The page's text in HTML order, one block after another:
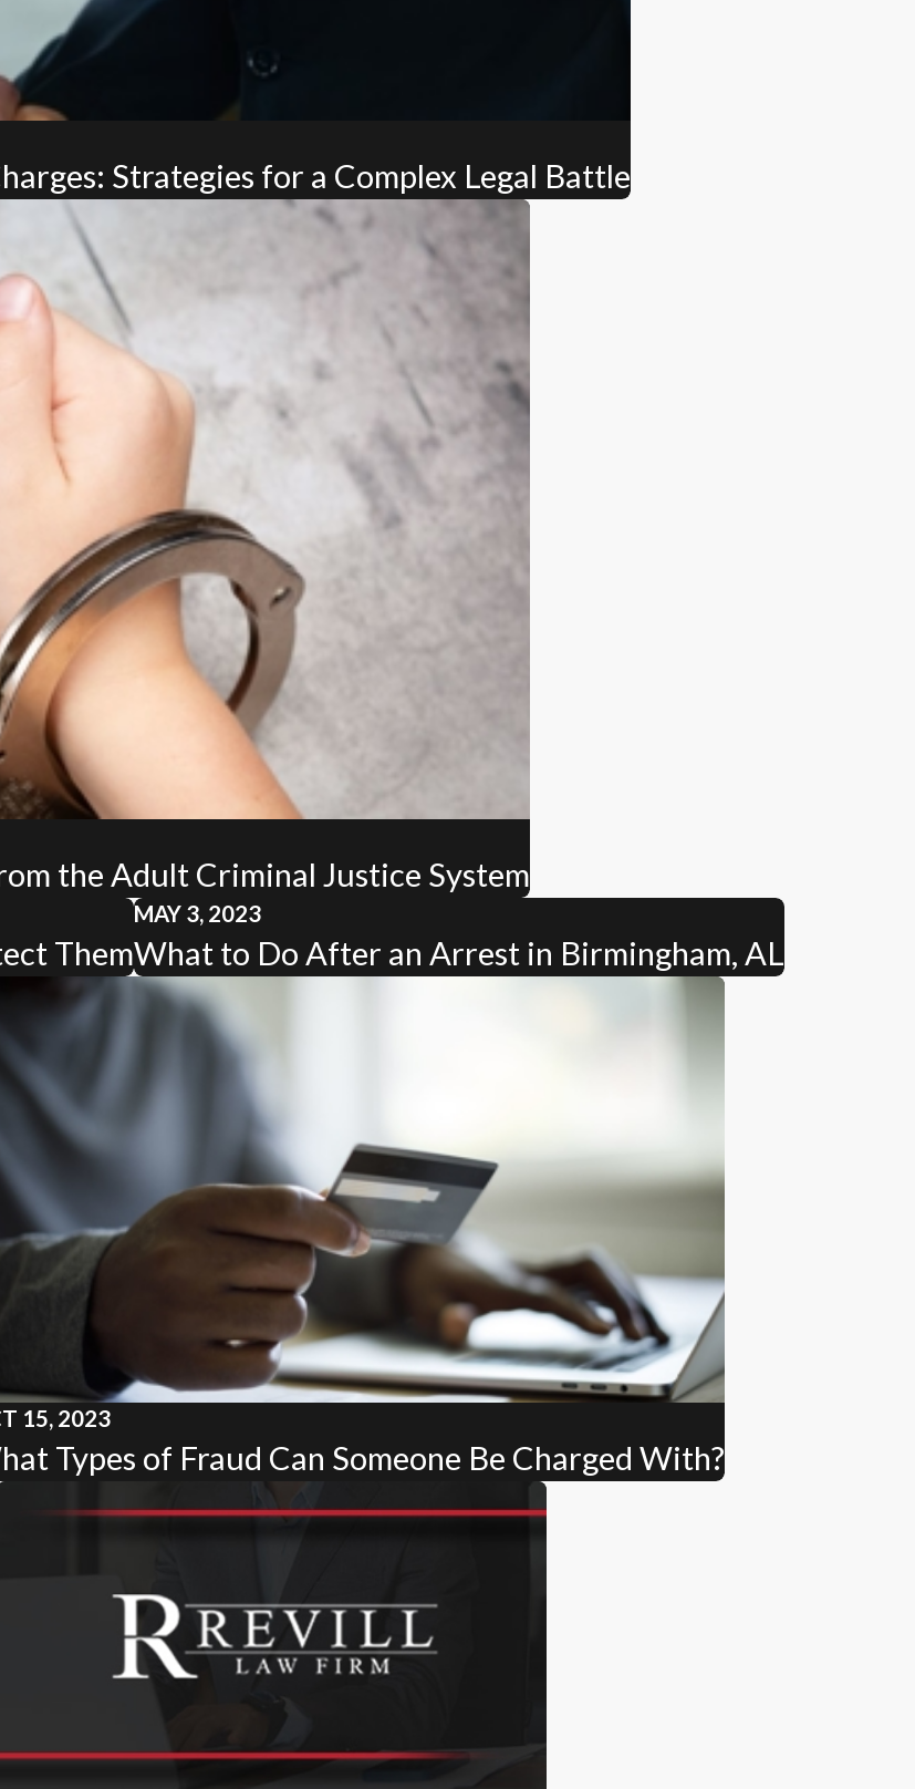
Strategies for a Complex Legal Battle
the Adult Criminal Justice System
Them
MAY 3, 2023
What to Do After an Arrest in Birmingham, AL
15, 2023
Types of Fraud Can Someone Be Charged With?